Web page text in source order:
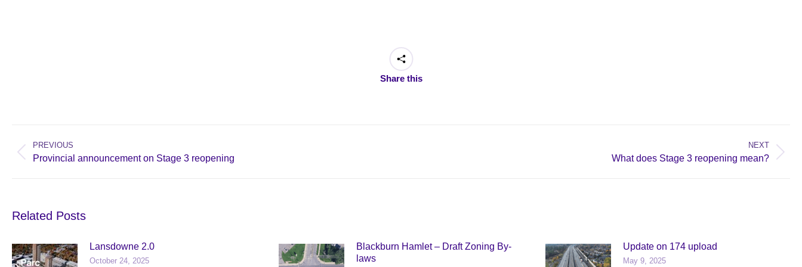
Share this
navigation
PREVIOUS
Previous
Provincial announcement on Stage 3 reopening
NEXT
What does Stage 3 reopening mean?
Related Posts
Lansdowne 2.0
October 24, 2025
Blackburn Hamlet – Draft Zoning By-
laws
Update on 174 upload
May 9, 2025